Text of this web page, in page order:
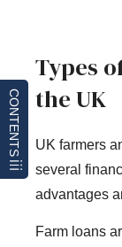
CONTENTS
Types
the UK
UK farmers
several
advantages
Farm loans